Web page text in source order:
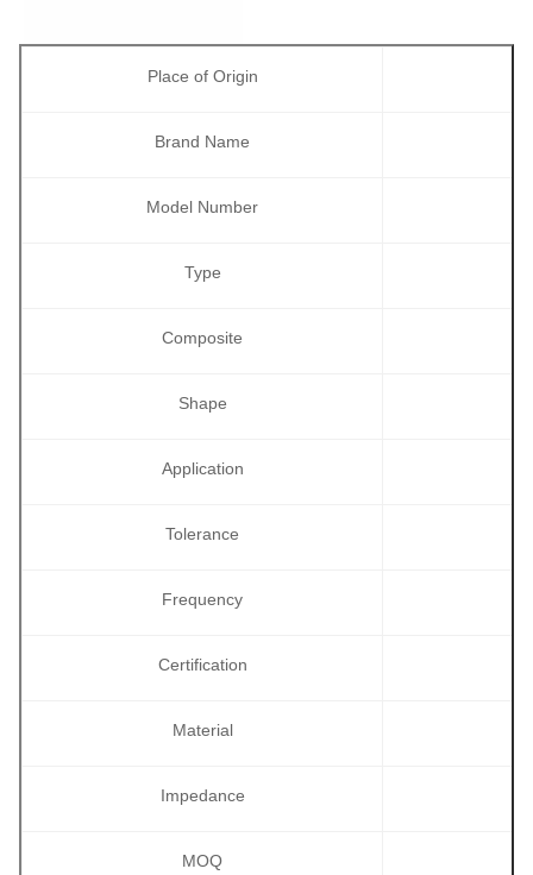
Place of Origin
Brand Name
Model Number
Type
Composite
Shape
Application
Tolerance
Frequency
Certification
Material
Impedance
MOQ